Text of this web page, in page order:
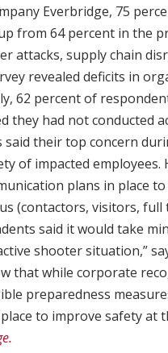
Everbridge, 75
from 64 percent in the
attacks, supply chain
revealed deficits in
62 percent of
they had not conducted
their top concern
of impacted employees.
plans in place
(contactors, visitors, full
said it would take
shooter situation,”
that while corporate
preparedness
to improve safety at